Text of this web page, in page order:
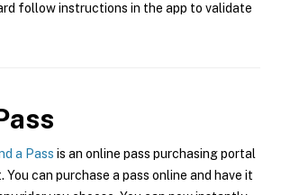
follow instructions in the app to validate
a Pass is an online pass purchasing portal
can purchase a pass online and have it